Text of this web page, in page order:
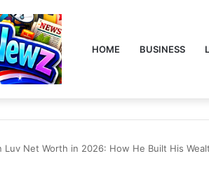
HOME BUSINESS
Luv Net Worth in 2026: How He Built His